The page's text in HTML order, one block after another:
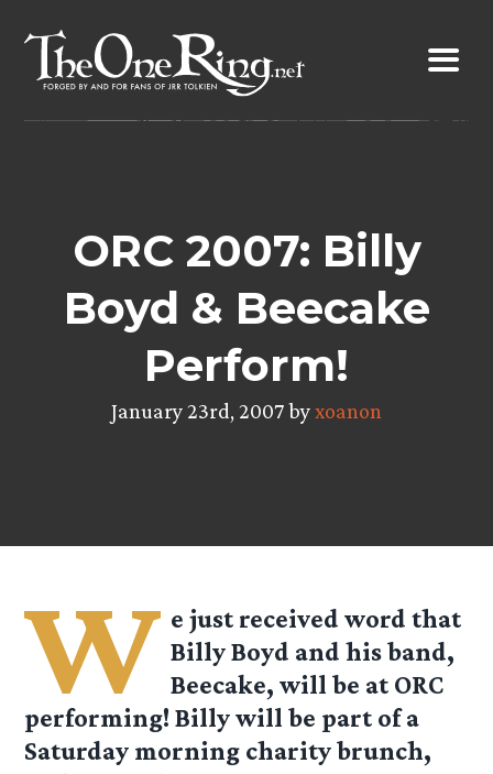
content
ORC 2007: Billy
Boyd & Beecake
Perform!
January 23rd, 2007 byxoanon
W e just received word that
Billy Boyd and his band,
Beecake, will be at ORC
performing! Billy will be part of a
Saturday morning charity brunch,